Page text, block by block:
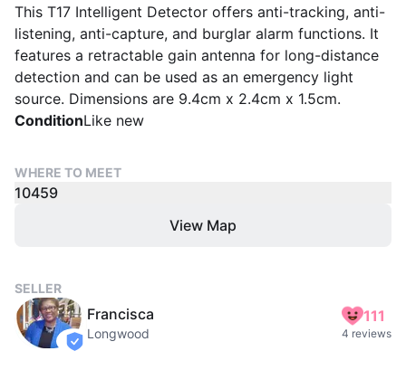
This T17 Intelligent Detector offers anti-tracking, anti-
listening, anti-capture, and burglar alarm functions. It
features a retractable gain antenna for long-distance
detection and can be used as an emergency light
source. Dimensions are 9.4cm x 2.4cm x 1.5cm.
ConditionLike new
WHERE TO MEET
10459
View Map
SELLER
verified
Francisca
Longwood
111
4 reviews